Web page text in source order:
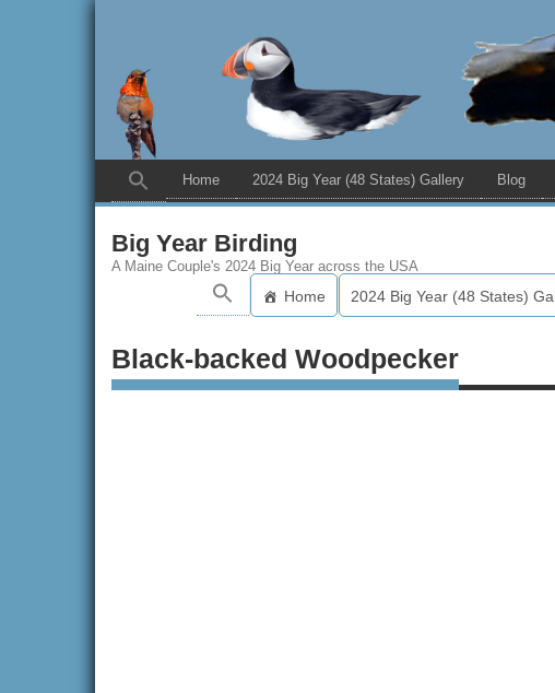
Home 2024 Big Year (48 States) Gallery Blog
Big Year Birding
A Maine Couple's 2024 Big Year across the USA
Home 2024 Big Year (48 States)
Black-backed Woodpecker